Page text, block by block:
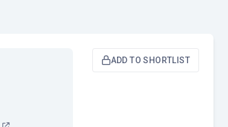
ADD TO SHORTLIST